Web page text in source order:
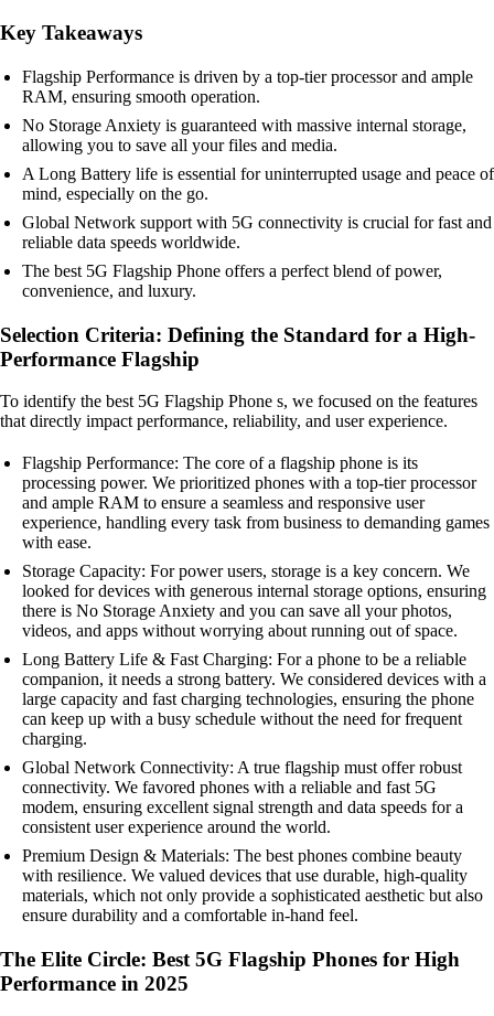
Key Takeaways
Flagship Performance is driven by a top-tier processor and ample
RAM, ensuring smooth operation.
No Storage Anxiety is guaranteed with massive internal storage,
allowing you to save all your files and media.
A Long Battery life is essential for uninterrupted usage and peace of
mind, especially on the go.
Global Network support with 5G connectivity is crucial for fast and
reliable data speeds worldwide.
The best 5G Flagship Phone offers a perfect blend of power,
convenience, and luxury.
Selection Criteria: Defining the Standard for a High-
Performance Flagship
To identify the best 5G Flagship Phone s, we focused on the features
that directly impact performance, reliability, and user experience.
Flagship Performance: The core of a flagship phone is its
processing power. We prioritized phones with a top-tier processor
and ample RAM to ensure a seamless and responsive user
experience, handling every task from business to demanding games
with ease.
Storage Capacity: For power users, storage is a key concern. We
looked for devices with generous internal storage options, ensuring
there is No Storage Anxiety and you can save all your photos,
videos, and apps without worrying about running out of space.
Long Battery Life & Fast Charging: For a phone to be a reliable
companion, it needs a strong battery. We considered devices with a
large capacity and fast charging technologies, ensuring the phone
can keep up with a busy schedule without the need for frequent
charging.
Global Network Connectivity: A true flagship must offer robust
connectivity. We favored phones with a reliable and fast 5G
modem, ensuring excellent signal strength and data speeds for a
consistent user experience around the world.
Premium Design & Materials: The best phones combine beauty
with resilience. We valued devices that use durable, high-quality
materials, which not only provide a sophisticated aesthetic but also
ensure durability and a comfortable in-hand feel.
The Elite Circle: Best 5G Flagship Phones for High
Performance in 2025